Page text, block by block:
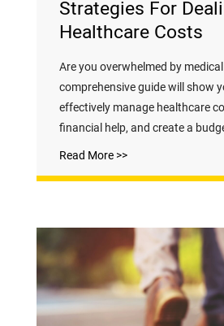
Strategies For
Healthcare Costs
Are you overwhelmed by
comprehensive guide will show
effectively manage healthcare
financial help, and create a
Read More >>